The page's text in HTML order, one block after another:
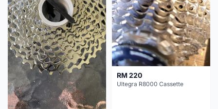
RM 220
Ultegra R8000 Cassette